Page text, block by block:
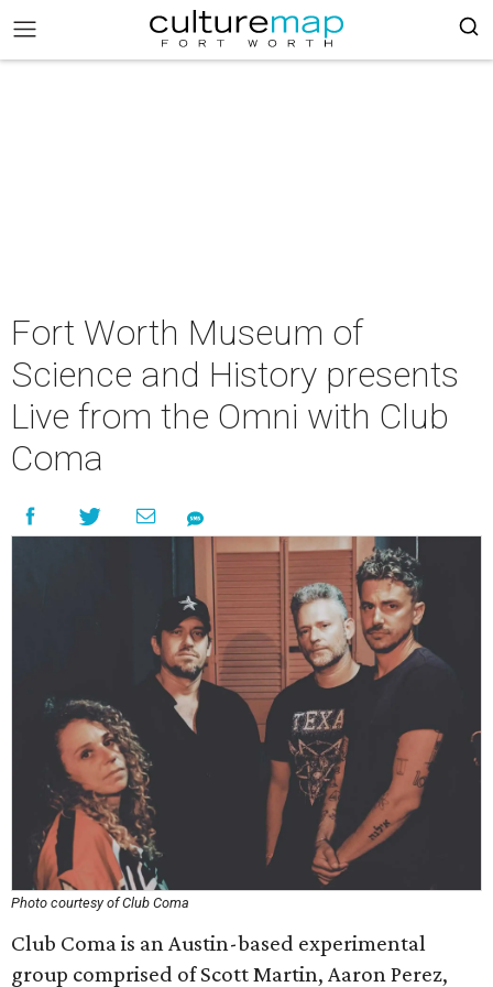
Fort Worth Museum of
Science and History presents
Live from the Omni with Club
Coma
Photo courtesy of Club Coma
Club Coma is an Austin-based experimental
group comprised of Scott Martin, Aaron Perez,